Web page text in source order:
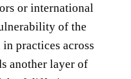
or international
of the
practices across
another layer of